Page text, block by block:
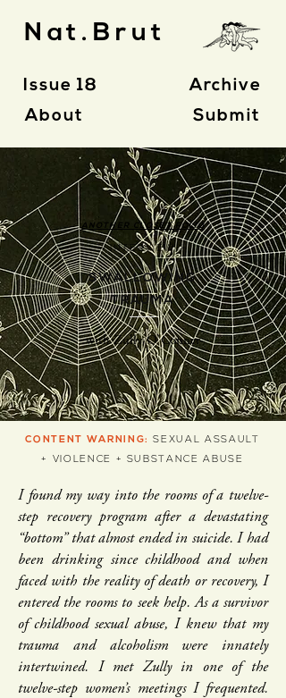
Nat.Brut
Issue 18
About
Archive
Submit
ANOTHER CLOSET FOLIO
- INTERVIEW -
SWALLOWING
TRAUMA
with Zully O'Conner
CONTENT WARNING:
SEXUAL ASSAULT
+ VIOLENCE + SUBSTANCE ABUSE
I found my way into the rooms of a twelve-
step recovery program after a devastating
“bottom” that almost ended in suicide. I had
been drinking since childhood and when
faced with the reality of death or recovery, I
entered the rooms to seek help. As a survivor
of childhood sexual abuse, I knew that my
trauma and alcoholism were innately
intertwined. I met Zully in one of the
twelve-step women’s meetings I frequented.